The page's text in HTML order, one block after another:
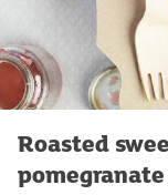
Roasted